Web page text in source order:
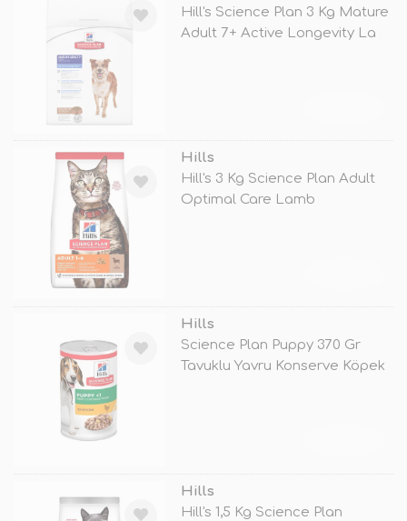
Hill's Science Plan 3 Kg Mature
Adult 7+ Active Longevity La
Hills
Hill's 3 Kg Science Plan Adult
Optimal Care Lamb
Hills
Science Plan Puppy 370 Gr
Tavuklu Yavru Konserve Köpek
Hills
Hill's 1,5 Kg Science Plan